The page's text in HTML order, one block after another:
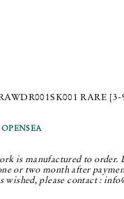
RARE [3-
is manufactured to order.
or two month after
wished, please contact :